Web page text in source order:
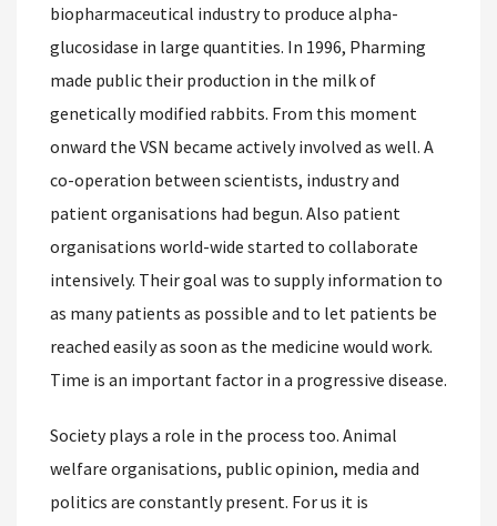
biopharmaceutical industry to produce alpha-
glucosidase in large quantities. In 1996, Pharming
made public their production in the milk of
genetically modified rabbits. From this moment
onward the VSN became actively involved as well. A
co-operation between scientists, industry and
patient organisations had begun. Also patient
organisations world-wide started to collaborate
intensively. Their goal was to supply information to
as many patients as possible and to let patients be
reached easily as soon as the medicine would work.
Time is an important factor in a progressive disease.
Society plays a role in the process too. Animal
welfare organisations, public opinion, media and
politics are constantly present. For us it is